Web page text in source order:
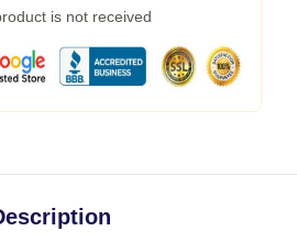
is not received